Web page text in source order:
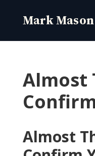
Almost
Almost